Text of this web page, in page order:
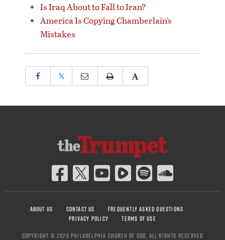
Is Iraq About to Fall to Iran?
America Is Copying Chamberlain’s
Mistakes
𝕏
ABOUT US CONTACT US
FREQUENTLY ASKED QUESTIONS
PRIVACY POLICY
TERMS OF USE
COPYRIGHT © 2026 PHILADELPHIA CHURCH OF GOD, ALL RIGHTS RESERVED